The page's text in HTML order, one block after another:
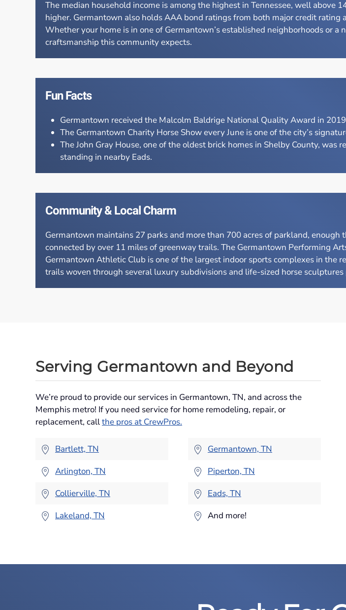
The median household income is among the highest in Tennessee, well above
higher. Germantown also holds AAA bond ratings from both major credit
Whether your home is in one of Germantown’s established neighborhoods or
craftsmanship this community expects.
Fun Facts
Germantown received the Malcolm Baldrige National Quality Award in
The Germantown Charity Horse Show every June is one of the city’s
The John Gray House, one of the oldest brick homes in Shelby County,
standing in nearby Eads.
Community & Local Charm
Germantown maintains 27 parks and more than 700 acres of parkland,
connected by over 11 miles of greenway trails. The Germantown Performing
Germantown Athletic Club is one of the largest indoor sports complexes in the
trails woven through several luxury subdivisions and life-sized horse
Serving Germantown and Beyond
We’re proud to provide our services in Germantown, TN, and across the
Memphis metro! If you need service for home remodeling, repair, or
replacement, callthe pros at CrewPros.
Bartlett, TN
Arlington, TN
Collierville, TN
Lakeland, TN
Germantown, TN
Piperton, TN
Eads, TN
And more!